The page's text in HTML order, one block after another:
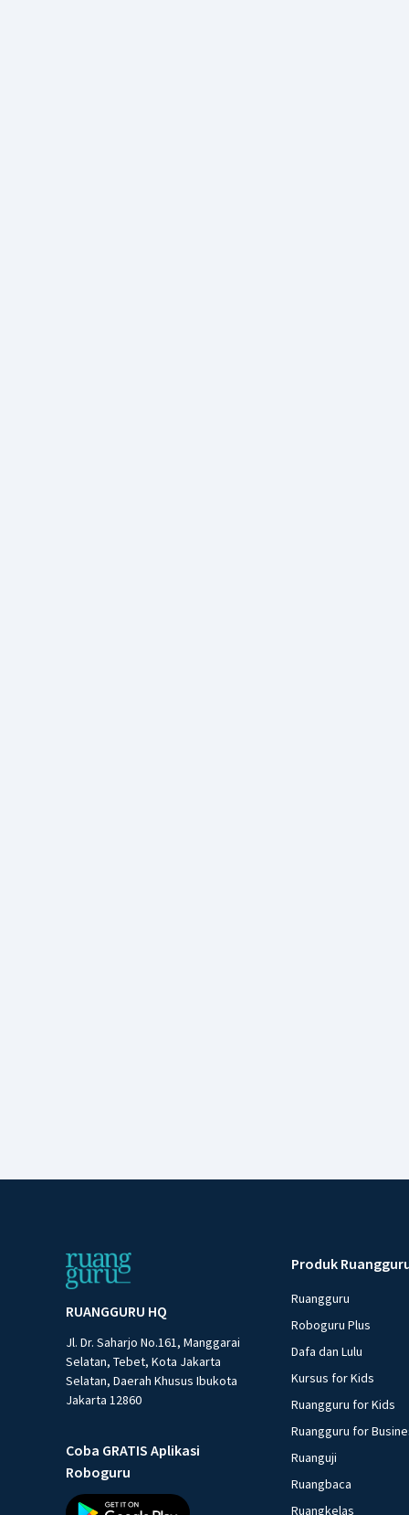
RUANGGURU HQ
Jl. Dr. Saharjo No.161, Manggarai
Selatan, Tebet, Kota Jakarta
Selatan, Daerah Khusus Ibukota
Jakarta 12860
Coba GRATIS Aplikasi
Roboguru
Produk
Ruangguru
Roboguru Plus
Dafa dan Lulu
Kursus for Kids
Ruangguru for Kids
Ruangguru for
Ruanguji
Ruangbaca
Ruangkelas